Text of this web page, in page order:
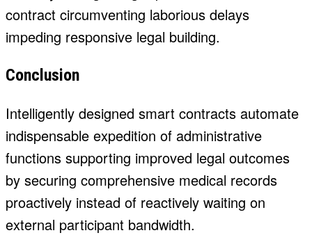
contract circumventing laborious delays
impeding responsive legal building.
Conclusion
Intelligently designed smart contracts automate
indispensable expedition of administrative
functions supporting improved legal outcomes
by securing comprehensive medical records
proactively instead of reactively waiting on
external participant bandwidth.